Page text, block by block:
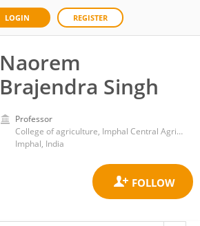
LOGIN REGISTER
Naorem
Brajendra Singh
Professor
College of agriculture, Imphal Central Agricultural University, Imphal, Manipur
Imphal, India